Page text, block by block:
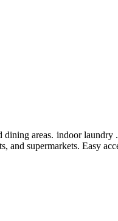
areas. indoor
and supermarkets. Easy